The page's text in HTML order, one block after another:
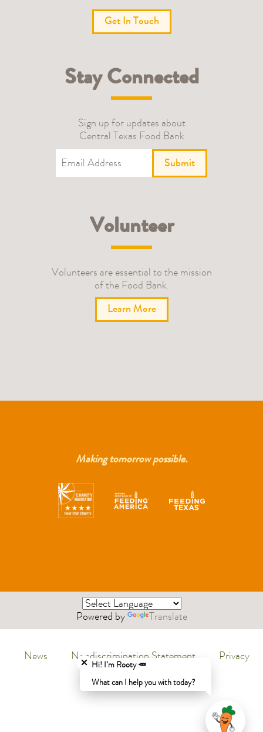
Get In Touch
Stay Connected
Sign up for updates about
Central Texas Food Bank
Submit
Volunteer
Volunteers are essential to the mission
of the Food Bank.
Learn More
Making tomorrow possible.
Powered by Translate
News Nondiscrimination Statement
Privacy
Policy
Hi! I’m Rooty 🥕
What can I help you with today?